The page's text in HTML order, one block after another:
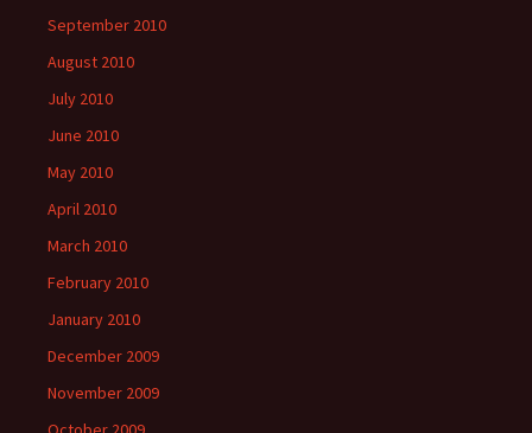
September 2010
August 2010
July 2010
June 2010
May 2010
April 2010
March 2010
February 2010
January 2010
December 2009
November 2009